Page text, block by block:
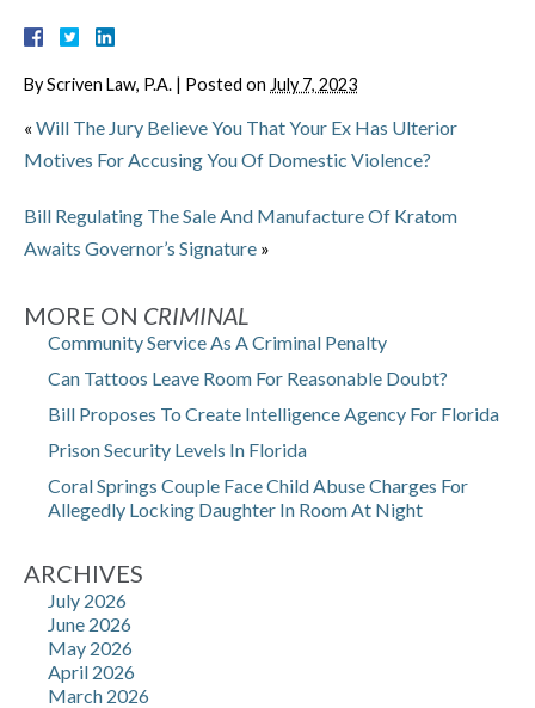
ByScriven Law, P.A. | Posted on July 7, 2023
« Will The Jury Believe You That Your Ex Has Ulterior
Motives For Accusing You Of Domestic Violence?
Bill Regulating The Sale And Manufacture Of Kratom
Awaits Governor’s Signature »
MORE ON CRIMINAL
Community Service As A Criminal Penalty
Can Tattoos Leave Room For Reasonable Doubt?
Bill Proposes To Create Intelligence Agency For Florida
Prison Security Levels In Florida
Coral Springs Couple Face Child Abuse Charges For
Allegedly Locking Daughter In Room At Night
ARCHIVES
July 2026
June 2026
May 2026
April 2026
March 2026